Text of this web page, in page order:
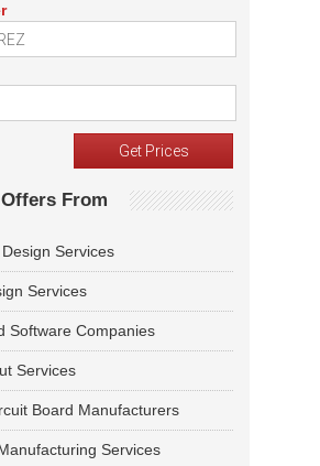
From
Services
Services
Software Companies
Services
Board Manufacturers
Services